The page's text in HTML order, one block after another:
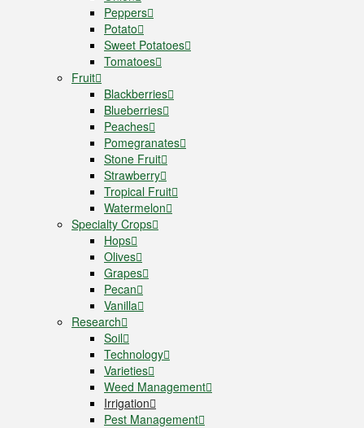
Peppers
Potato
Sweet Potatoes
Tomatoes
Fruit
Blackberries
Blueberries
Peaches
Pomegranates
Stone Fruit
Strawberry
Tropical Fruit
Watermelon
Specialty Crops
Hops
Olives
Grapes
Pecan
Vanilla
Research
Soil
Technology
Varieties
Weed Management
Irrigation
Pest Management